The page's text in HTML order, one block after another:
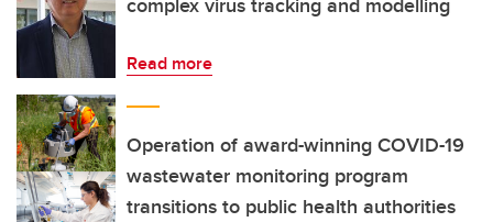
Read more
Operation of award-winning COVID-19
wastewater monitoring program
transitions to public health authorities